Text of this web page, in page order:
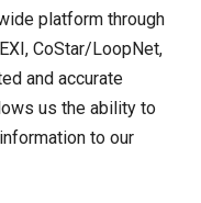
platform through
CoStar/LoopNet,
and accurate
us the ability to
to our